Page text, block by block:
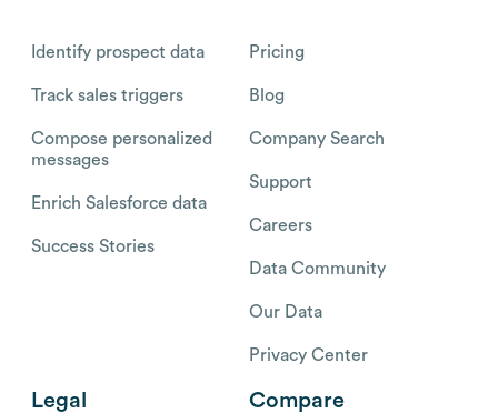
Identify prospect data
Track sales triggers
Compose personalized
messages
Enrich Salesforce data
Success Stories
Pricing
Blog
Company Search
Support
Careers
Data Community
Our Data
Privacy Center
Legal Compare